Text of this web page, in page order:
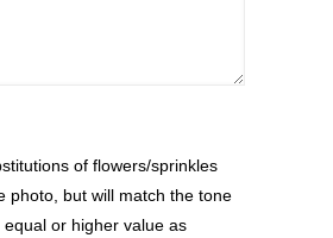
of flowers/sprinkles
photo, but will match the tone
or higher value as